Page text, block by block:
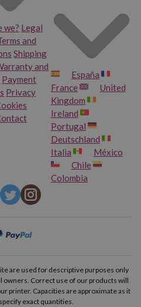
we? Legal
and
Shipping
and
Payment
Privacy
España
France
United
Kingdom
Ireland
Portugal
Deutschland
Italia
México
Chile
Colombia
are used for descriptive purposes only
Correct use of our products will
printer. Capacities are approximate as it
exact quantities.